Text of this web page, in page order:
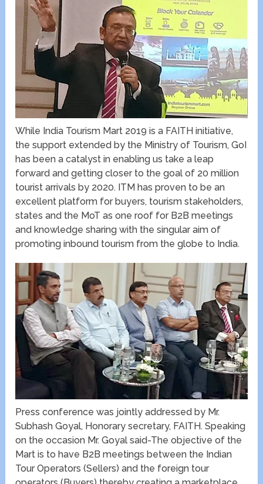
While India Tourism Mart 2019 is a FAITH initiative,
the support extended by the Ministry of Tourism, GoI
has been a catalyst in enabling us take a leap
forward and getting closer to the goal of 20 million
tourist arrivals by 2020. ITM has proven to be an
excellent platform for buyers, tourism stakeholders,
states and the MoT as one roof for B2B meetings
and knowledge sharing with the singular aim of
promoting inbound tourism from the globe to India.
Press conference was jointly addressed by Mr.
Subhash Goyal, Honorary secretary, FAITH. Speaking
on the occasion Mr. Goyal said-The objective of the
Mart is to have B2B meetings between the Indian
Tour Operators (Sellers) and the foreign tour